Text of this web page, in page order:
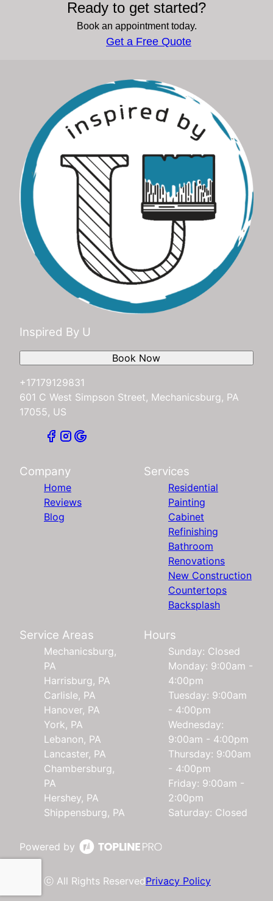
Ready to get started?
Book an appointment today.
Get a Free Quote
Inspired By U
+17179129831
601 C West Simpson Street, Mechanicsburg, PA
17055, US
Book Now
Company
Home
Reviews
Blog
Services
Residential
Painting
Cabinet
Refinishing
Bathroom
Renovations
New Construction
Countertops
Backsplash
Service Areas
Mechanicsburg,
PA
Harrisburg, PA
Carlisle, PA
Hanover, PA
York, PA
Lebanon, PA
Lancaster, PA
Chambersburg,
PA
Hershey, PA
Shippensburg, PA
Hours
Sunday: Closed
Monday: 9:00am -
4:00pm
Tuesday: 9:00am
- 4:00pm
Wednesday:
9:00am - 4:00pm
Thursday: 9:00am
- 4:00pm
Friday: 9:00am -
2:00pm
Saturday: Closed
Powered by
ⓒ All Rights ReservedPrivacy Policy